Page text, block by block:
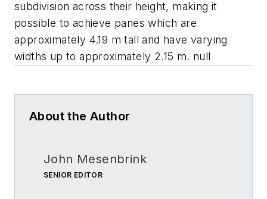
subdivision across their height, making it
possible to achieve panes which are
approximately 4.19 m tall and have varying
widths up to approximately 2.15 m. null
About the Author
John Mesenbrink
SENIOR EDITOR